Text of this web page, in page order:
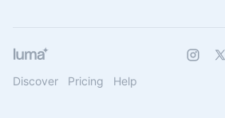
Discover Pricing Help